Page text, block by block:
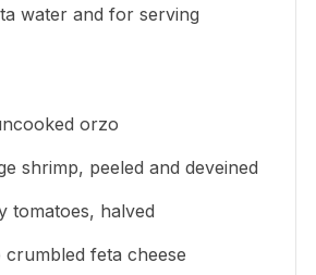
water and for serving
orzo
shrimp, peeled and deveined
tomatoes, halved
crumbled feta cheese